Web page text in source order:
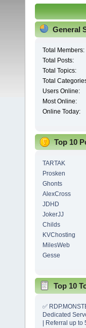
General
Total Members:
Total Posts:
Total Topics:
Total
Users Online:
Most Online:
Online Today:
Top 10
TARTAK
Prosken
Ghonts
AlexCross
JDHD
JokerJJ
Childs
KVChosting
MilesWeb
Gesse
Top 10
✅
Dedicated
| Referral up to